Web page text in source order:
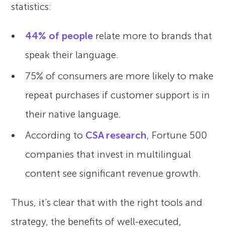
statistics:
44% of people relate more to brands that
speak their language.
75% of consumers are more likely to make
repeat purchases if customer support is in
their native language.
According to CSA research, Fortune 500
companies that invest in multilingual
content see significant revenue growth.
Thus, it’s clear that with the right tools and
strategy, the benefits of well-executed,